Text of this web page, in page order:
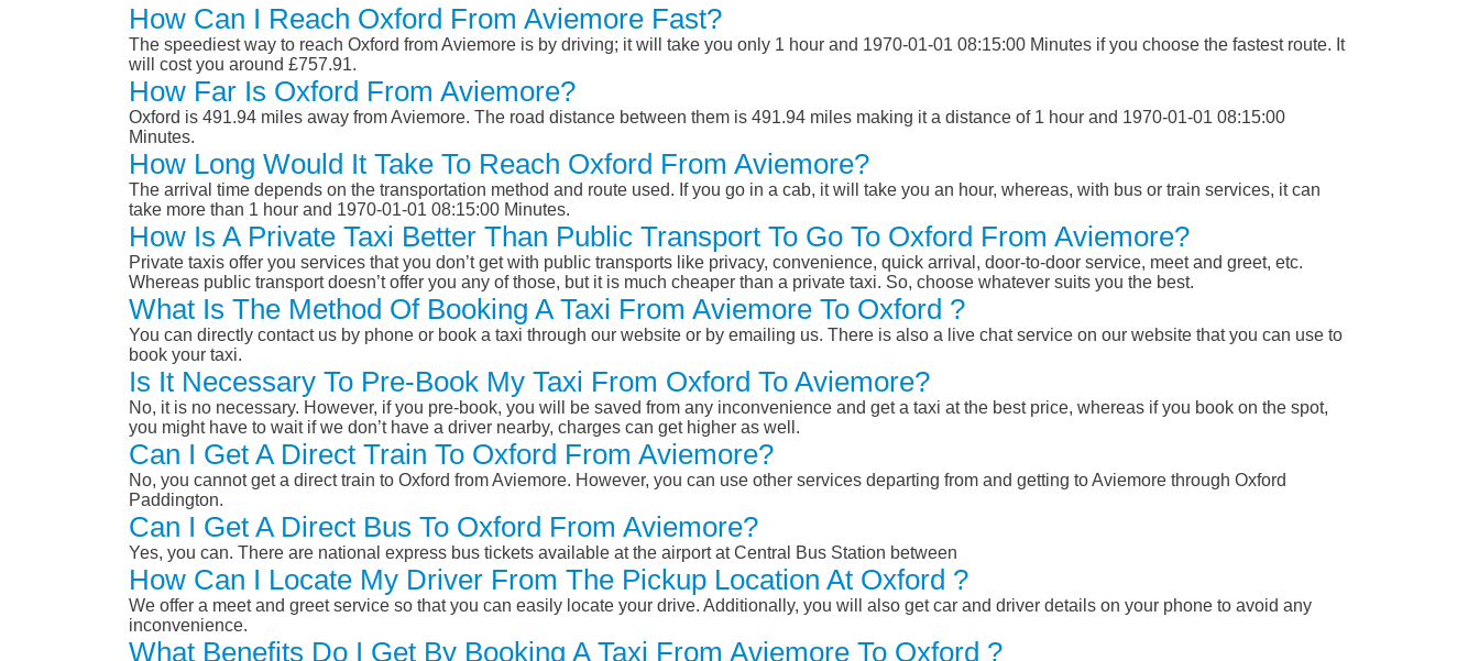
How Can I Reach Oxford From Aviemore Fast?
The speediest way to reach Oxford from Aviemore is by driving; it will take you only 1 hour and 1970-01-01 08:15:00 Minutes if you choose the fastest route. It
will cost you around £757.91.
How Far Is Oxford From Aviemore?
Oxford is 491.94 miles away from Aviemore. The road distance between them is 491.94 miles making it a distance of 1 hour and 1970-01-01 08:15:00
Minutes.
How Long Would It Take To Reach Oxford From Aviemore?
The arrival time depends on the transportation method and route used. If you go in a cab, it will take you an hour, whereas, with bus or train services, it can
take more than 1 hour and 1970-01-01 08:15:00 Minutes.
How Is A Private Taxi Better Than Public Transport To Go To Oxford From Aviemore?
Private taxis offer you services that you don’t get with public transports like privacy, convenience, quick arrival, door-to-door service, meet and greet, etc.
Whereas public transport doesn’t offer you any of those, but it is much cheaper than a private taxi. So, choose whatever suits you the best.
What Is The Method Of Booking A Taxi From Aviemore To Oxford ?
You can directly contact us by phone or book a taxi through our website or by emailing us. There is also a live chat service on our website that you can use to
book your taxi.
Is It Necessary To Pre-Book My Taxi From Oxford To Aviemore?
No, it is no necessary. However, if you pre-book, you will be saved from any inconvenience and get a taxi at the best price, whereas if you book on the spot,
you might have to wait if we don’t have a driver nearby, charges can get higher as well.
Can I Get A Direct Train To Oxford From Aviemore?
No, you cannot get a direct train to Oxford from Aviemore. However, you can use other services departing from and getting to Aviemore through Oxford
Paddington.
Can I Get A Direct Bus To Oxford From Aviemore?
Yes, you can. There are national express bus tickets available at the airport at Central Bus Station between
How Can I Locate My Driver From The Pickup Location At Oxford ?
We offer a meet and greet service so that you can easily locate your drive. Additionally, you will also get car and driver details on your phone to avoid any
inconvenience.
What Benefits Do I Get By Booking A Taxi From Aviemore To Oxford ?